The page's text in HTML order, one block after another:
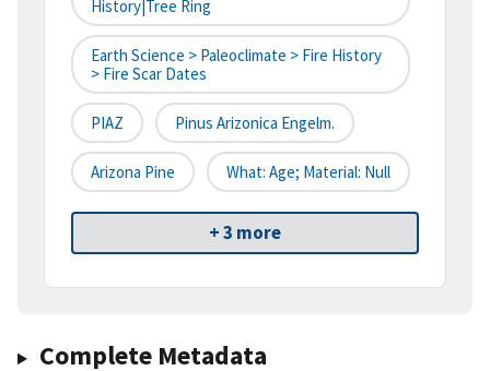
History|tree Ring
Earth Science > Paleoclimate > Fire History
> Fire Scar Dates
PIAZ Pinus Arizonica Engelm.
Arizona Pine What: Age; Material: Null
+ 3 more
Complete Metadata